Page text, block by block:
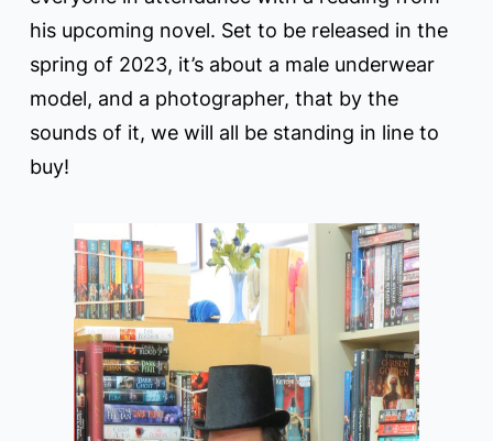
his upcoming novel. Set to be released in the
spring of 2023, it’s about a male underwear
model, and a photographer, that by the
sounds of it, we will all be standing in line to
buy!